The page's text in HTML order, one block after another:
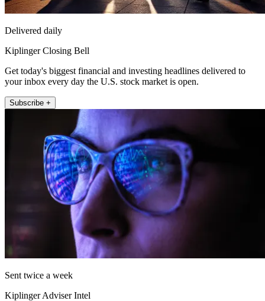
Delivered daily
Kiplinger Closing Bell
Get today's biggest financial and investing headlines delivered to
your inbox every day the U.S. stock market is open.
Subscribe +
Sent twice a week
Kiplinger Adviser Intel